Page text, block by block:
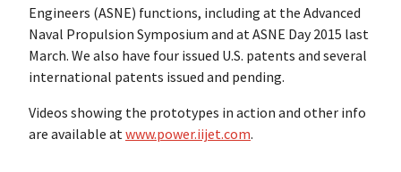
Engineers (ASNE) functions, including at the Advanced
Naval Propulsion Symposium and at ASNE Day 2015 last
March. We also have four issued U.S. patents and several
international patents issued and pending.
Videos showing the prototypes in action and other info
are available atwww.power.iijet.com.